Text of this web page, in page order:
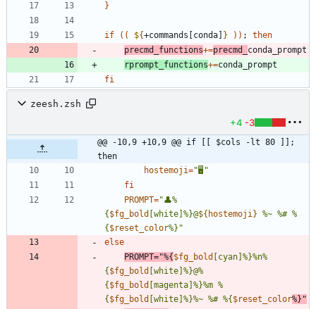
}
if ( ( ${+commands[conda] } ) ) ;
then
precmd_functions+=precmd_
rprompt_functions+=
fi
zeesh.zsh
+4 -3
@@ -10,9 +10,9 @@ if [[ $cols -lt 80 ]];
then
hostemoji="🖥"
fi
PROMPT="👤%
{ $fg_bold [white]%}@${ hostemoji} %~ %# %
{ $reset_color%} "
else
PROMPT="%{ $fg_bold
[cyan]%}%n%
{ $fg_bold
[white]%}@%
{ $fg_bold
[magenta]%}%m %
{ $fg_bold [white]%}%~ %# %{ $reset_color%} "